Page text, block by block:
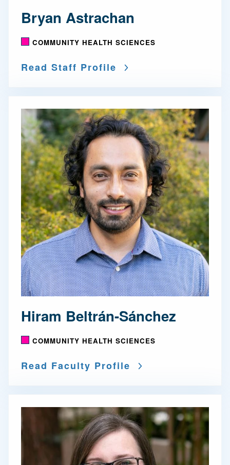
Bryan Astrachan
COMMUNITY HEALTH SCIENCES
Read Staff Profile
Hiram Beltrán-Sánchez
COMMUNITY HEALTH SCIENCES
Read Faculty Profile